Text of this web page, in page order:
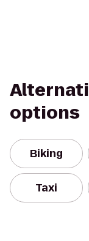
options
Biking
Taxi